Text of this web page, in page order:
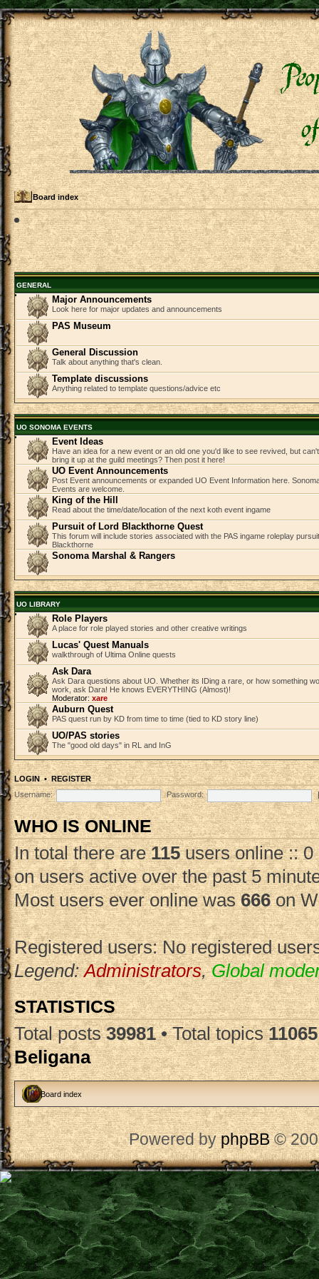
Board index
GENERAL
Major Announcements
Look here for major updates and announcements
PAS Museum
General Discussion
Talk about anything that's clean.
Template discussions
Anything related to template questions/advice etc
UO SONOMA EVENTS
Event Ideas
Have an idea for a new event or an old one you'd like to see revived, but
bring it up at the guild meetings? Then post it here!
UO Event Announcements
Post Event announcements or expanded UO Event Information here.
Events are welcome.
King of the Hill
Read about the time/date/location of the next koth event ingame
Pursuit of Lord Blackthorne Quest
This forum will include stories associated with the PAS ingame roleplay
Blackthorne
Sonoma Marshal & Rangers
UO LIBRARY
Role Players
A place for role played stories and other creative writings
Lucas' Quest Manuals
walkthrough of Ultima Online quests
Ask Dara
Ask Dara questions about UO. Whether its IDing a rare, or how something
work, ask Dara! He knows EVERYTHING (Almost)!
Moderator: xare
Auburn Quest
PAS quest run by KD from time to time (tied to KD story line)
UO/PAS stories
The "good old days" in RL and InG
LOGIN•REGISTER
Username:
Password:
WHO IS ONLINE
In total there are115users online :: 0
on users active over the past 5
Most users ever online was666on
Registered users: No registered
Legend:Administrators,Global
STATISTICS
Total posts39981• Total topics11065
Beligana
Board index
Powered byphpBB©